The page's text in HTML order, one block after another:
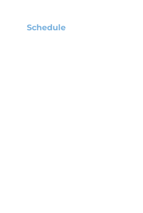
Schedule